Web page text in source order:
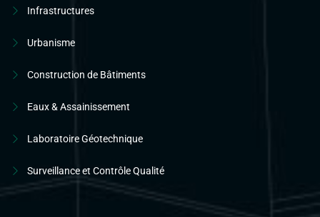
Infrastructures
Urbanisme
Construction de Bâtiments
Eaux & Assainissement
Laboratoire Géotechnique
Surveillance et Contrôle Qualité